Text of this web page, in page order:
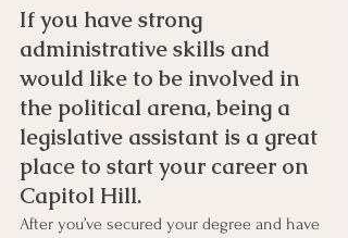
If you have strong
administrative skills and
would like to be involved in
the political arena, being a
legislative assistant is a great
place to start your career on
Capitol Hill.
After you’ve secured your degree and have